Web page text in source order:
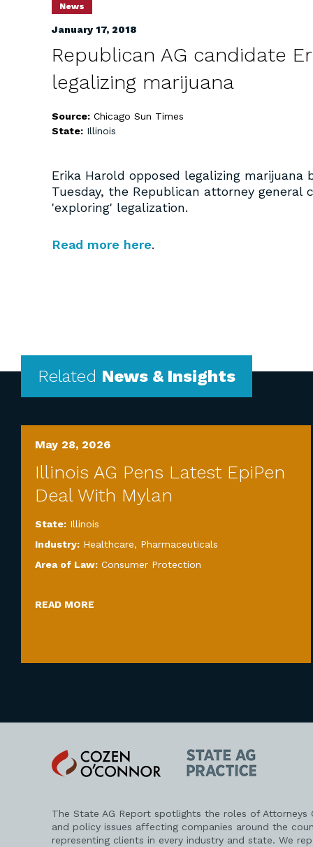
News
January 17, 2018
Republican AG candidate
legalizing marijuana
Source: Chicago Sun Times
State: Illinois
Erika Harold opposed legalizing
Tuesday, the Republican attorney
'exploring' legalization.
Read more here.
Related News & Insights
May 28, 2026
Illinois AG Pens Latest EpiPen
Deal With Mylan
State: Illinois
Industry: Healthcare, Pharmaceuticals
Area of Law: Consumer Protection
READ MORE
Cozen
O'Connor
State
AG
Practice
The State AG Report spotlights the roles of
and policy issues affecting companies around the
representing clients in every industry and state. We